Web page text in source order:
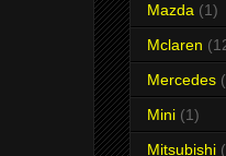
Mazda (1)
Mclaren
Mercedes
Mini (1)
Mitsubishi